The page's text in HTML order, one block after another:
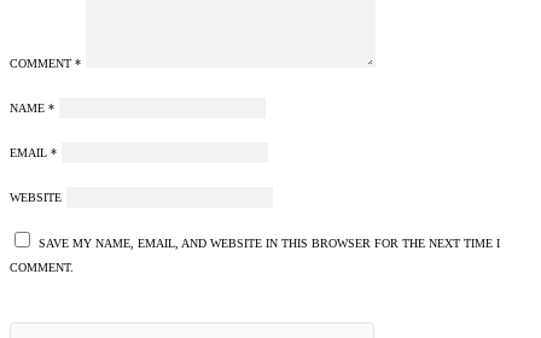
COMMENT *
NAME *
EMAIL *
WEBSITE
SAVE MY NAME, EMAIL, AND WEBSITE IN THIS BROWSER FOR THE NEXT TIME I
COMMENT.